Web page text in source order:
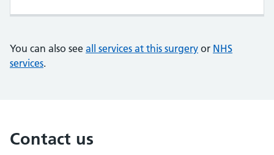
You can also see all services at this surgery or NHS
services.
Contact us